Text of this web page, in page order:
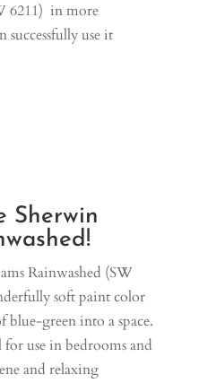
6211) in more
successfully use it
Sherwin
Rainwashed (SW
soft paint color
blue-green into a space.
use in bedrooms and
and relaxing